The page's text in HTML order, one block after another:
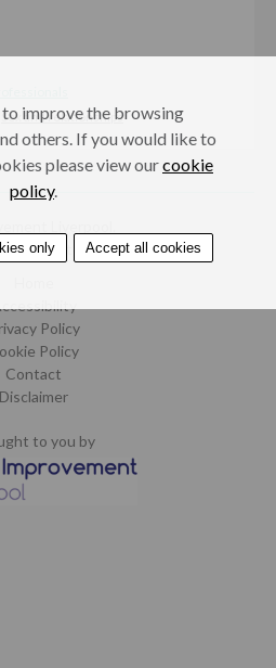
Sex and relationships
CoCreate
Policy
Policy
Contact
Disclaimer
to you by
improve the browsing
others. If you would like to
please view ourcookie
policy.
only Accept all cookies